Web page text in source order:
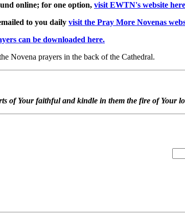
online; for one option, visit EWTN's website
to you daily visit the Pray More Novenas
can be downloaded here.
Novena prayers in the back of the Cathedral.
of Your faithful and kindle in them the fire of Your